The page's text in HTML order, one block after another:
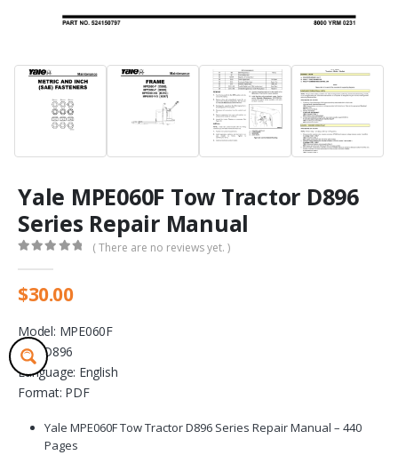
Yale MPE060F Tow Tractor D896
Series Repair Manual
( There are no reviews yet. )
$30.00
Model: MPE060F
S.N: D896
Language: English
Format: PDF
Yale MPE060F Tow Tractor D896 Series Repair Manual – 440
Pages